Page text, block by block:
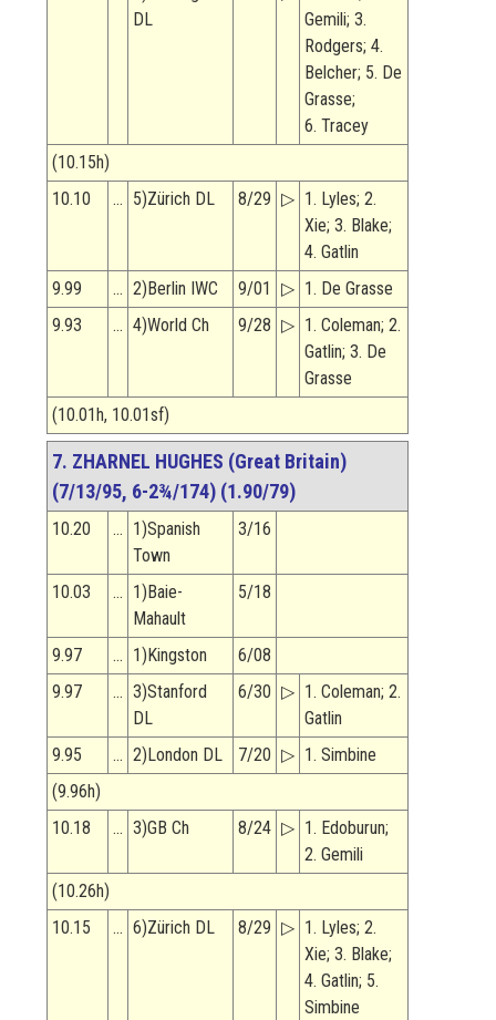
DL
Gemili; 3.
Rodgers; 4.
Belcher; 5. De
Grasse;
6. Tracey
(10.15h)
10.10
… 5)Zürich DL 8/29 ▷ 1. Lyles; 2.
Xie; 3. Blake;
4. Gatlin
9.99
… 2)Berlin IWC 9/01 ▷ 1. De Grasse
9.93
… 4)World Ch 9/28 ▷ 1. Coleman; 2.
Gatlin; 3. De
Grasse
(10.01h, 10.01sf)
7. ZHARNEL HUGHES (Great Britain)
(7/13/95, 6-2¾/174) (1.90/79)
10.20 … 1)Spanish
Town
3/16
10.03 … 1)Baie-
Mahault
5/18
9.97 … 1)Kingston
6/08
9.97
… 3)Stanford
DL
6/30 ▷ 1. Coleman; 2.
Gatlin
9.95
… 2)London DL 7/20 ▷ 1. Simbine
(9.96h)
10.18
… 3)GB Ch 8/24 ▷ 1. Edoburun;
2. Gemili
(10.26h)
10.15
… 6)Zürich DL 8/29 ▷ 1. Lyles; 2.
Xie; 3. Blake;
4. Gatlin; 5.
Simbine